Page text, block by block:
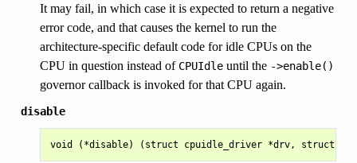
It may fail, in which case it is expected to return a negative
error code, and that causes the kernel to run the
architecture-specific default code for idle CPUs on the
CPU in question instead of CPUIdleuntil the ->enable()
governor callback is invoked for that CPU again.
disable